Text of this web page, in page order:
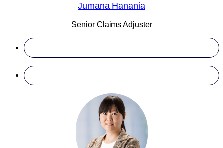
Jumana Hanania
Senior Claims Adjuster